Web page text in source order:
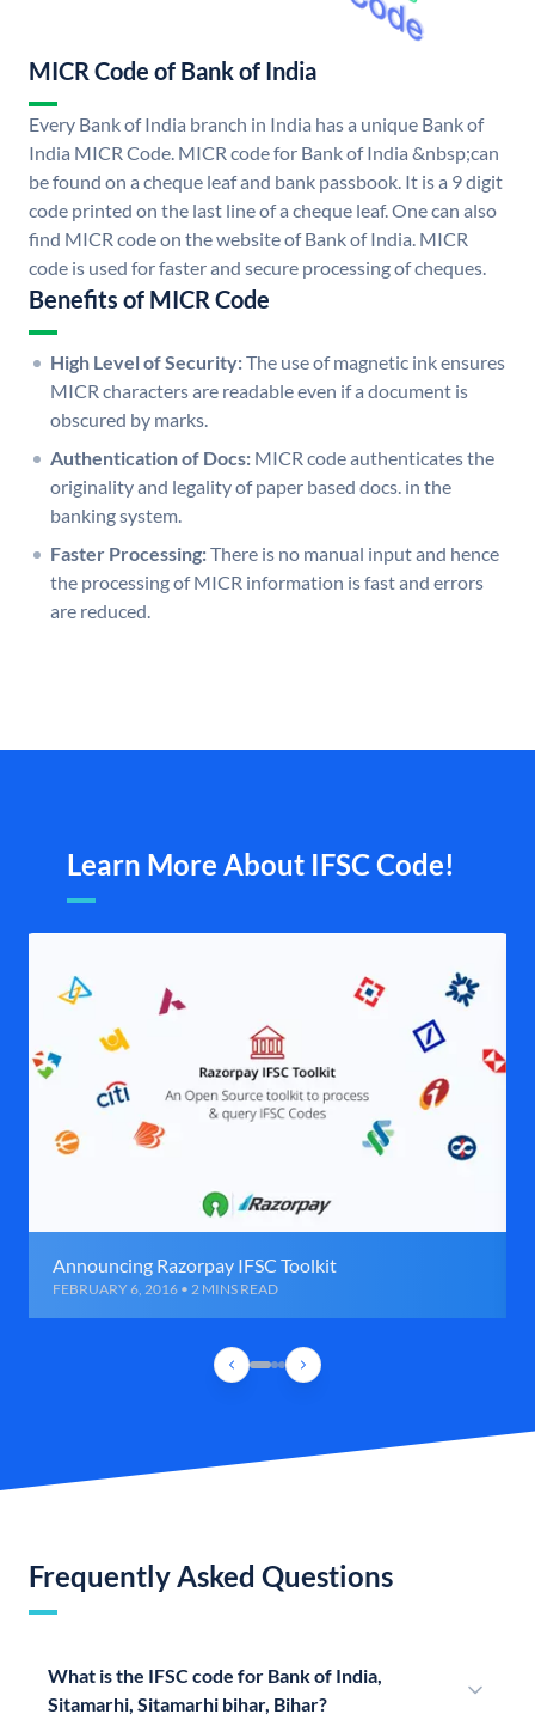
MICR Code of Bank of India
Every Bank of India branch in India has a unique Bank of
India MICR Code. MICR code for Bank of India &nbsp;can
be found on a cheque leaf and bank passbook. It is a 9 digit
code printed on the last line of a cheque leaf. One can also
find MICR code on the website of Bank of India. MICR
code is used for faster and secure processing of cheques.
Benefits of MICR Code
High Level of Security:The use of magnetic ink ensures
MICR characters are readable even if a document is
obscured by marks.
Authentication of Docs: MICR code authenticates the
originality and legality of paper based docs. in the
banking system.
Faster Processing:There is no manual input and hence
the processing of MICR information is fast and errors
are reduced.
Learn More About IFSC Code!
Announcing Razorpay IFSC Toolkit
FEBRUARY 6, 2016 • 2 MINS READ
Frequently Asked Questions
What is the IFSC code for Bank of India,
Sitamarhi, Sitamarhi bihar, Bihar?